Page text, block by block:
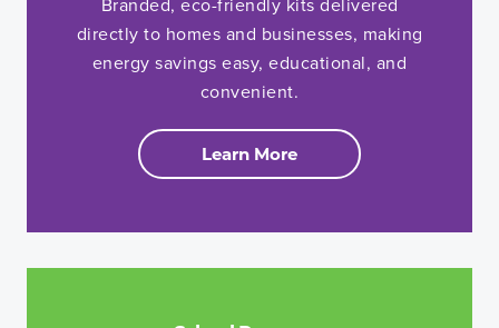
directly to homes and businesses, making
energy savings easy, educational, and
convenient.
Learn More